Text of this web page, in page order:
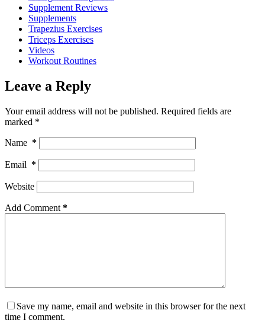
Supplement Reviews
Supplements
Trapezius Exercises
Triceps Exercises
Videos
Workout Routines
Leave a Reply
Your email address will not be published. Required fields are
marked *
Name *
Email *
Website
Add Comment *
Save my name, email and website in this browser for the next
time I comment.